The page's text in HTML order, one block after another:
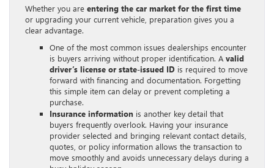
Whether you are entering the car market for the first time
or upgrading your current vehicle, preparation gives you a
clear advantage.
One of the most common issues dealerships encounter
is buyers arriving without proper identification. A valid
driver’s license or state-issued ID is required to move
forward with financing and documentation. Forgetting
this simple item can delay or prevent completing a
purchase.
Insurance information is another key detail that
buyers frequently overlook. Having your insurance
provider selected and bringing relevant contact details,
quotes, or policy information allows the transaction to
move smoothly and avoids unnecessary delays during a